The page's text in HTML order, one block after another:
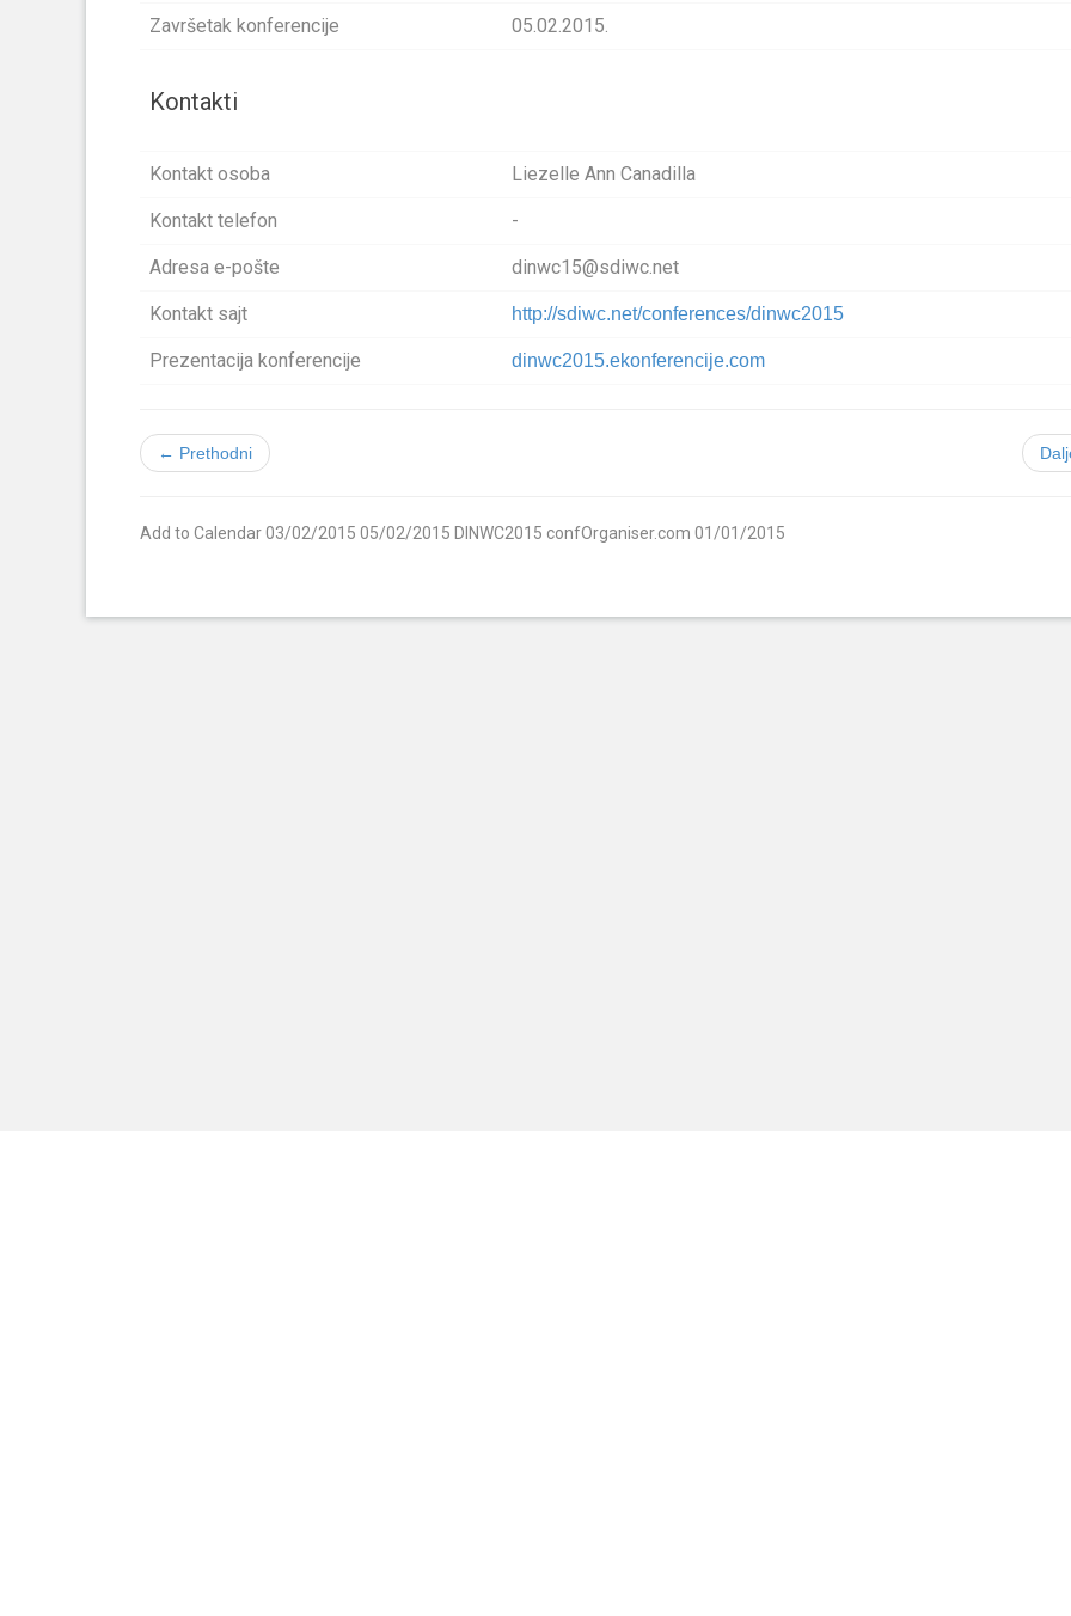
Završetak konferencije 05.02.2015.
Kontakti
Kontakt osoba Liezelle Ann Canadilla
Kontakt telefon -
Adresa e-pošte dinwc15@sdiwc.net
Kontakt sajt http://sdiwc.net/conferences/dinwc2015
Prezentacija konferencije dinwc2015.ekonferencije.com
← Prethodni
Add to Calendar03/02/2015 05/02/2015 DINWC2015 confOrganiser.com 01/01/2015